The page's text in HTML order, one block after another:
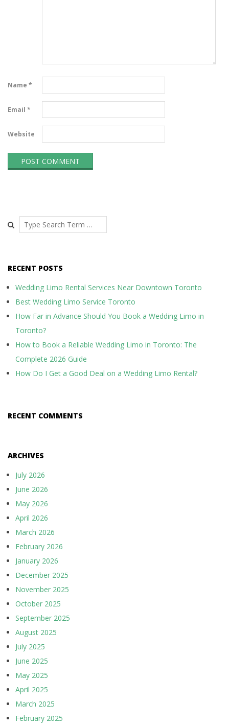
Name *
Email *
Website
Search
RECENT POSTS
Wedding Limo Rental Services Near Downtown Toronto
Best Wedding Limo Service Toronto
How Far in Advance Should You Book a Wedding Limo in
Toronto?
How to Book a Reliable Wedding Limo in Toronto: The
Complete 2026 Guide
How Do I Get a Good Deal on a Wedding Limo Rental?
RECENT COMMENTS
ARCHIVES
July 2026
June 2026
May 2026
April 2026
March 2026
February 2026
January 2026
December 2025
November 2025
October 2025
September 2025
August 2025
July 2025
June 2025
May 2025
April 2025
March 2025
February 2025